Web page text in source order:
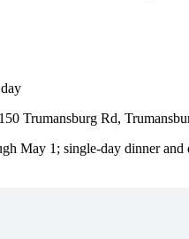
Trumansburg Rd,
May 1; single-day dinner and